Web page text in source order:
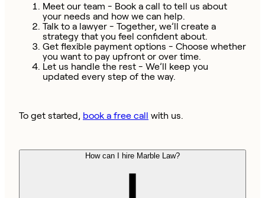
Meet our team - Book a call to tell us about
your needs and how we can help.
Talk to a lawyer - Together, we’ll create a
strategy that you feel confident about.
Get flexible payment options - Choose whether
you want to pay upfront or over time.
Let us handle the rest - We’ll keep you
updated every step of the way.
To get started, book a free call with us.
How can I hire Marble Law?